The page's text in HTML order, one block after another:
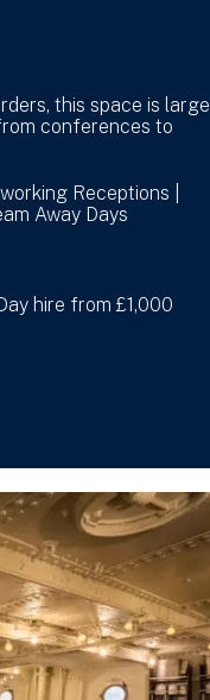
this space is large
conferences to
Receptions |
Away Days
hire from £1,000